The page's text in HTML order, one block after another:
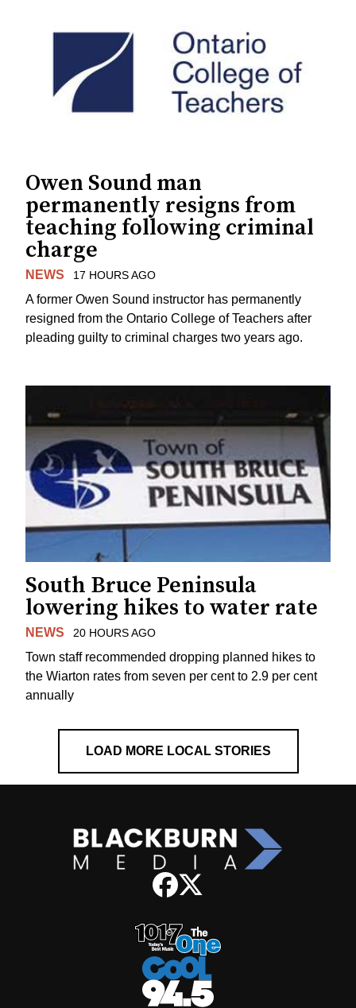
Owen Sound man
permanently resigns from
teaching following criminal
charge
NEWS 17 HOURS AGO
A former Owen Sound instructor has permanently
resigned from the Ontario College of Teachers after
pleading guilty to criminal charges two years ago.
South Bruce Peninsula
lowering hikes to water rate
NEWS 20 HOURS AGO
Town staff recommended dropping planned hikes to
the Wiarton rates from seven per cent to 2.9 per cent
annually
LOAD MORE LOCAL STORIES